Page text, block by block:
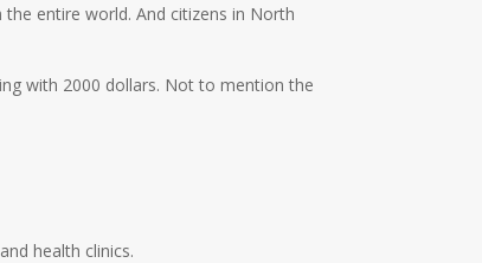
entire world. And citizens in North
with 2000 dollars. Not to mention the
health clinics.